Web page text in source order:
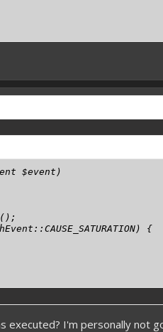
$event)
{
executed? I'm personally not